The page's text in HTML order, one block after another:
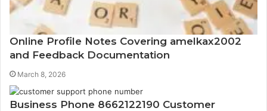
Online Profile Notes Covering amelkax2002
and Feedback Documentation
March 8, 2026
Business Phone 8662122190 Customer